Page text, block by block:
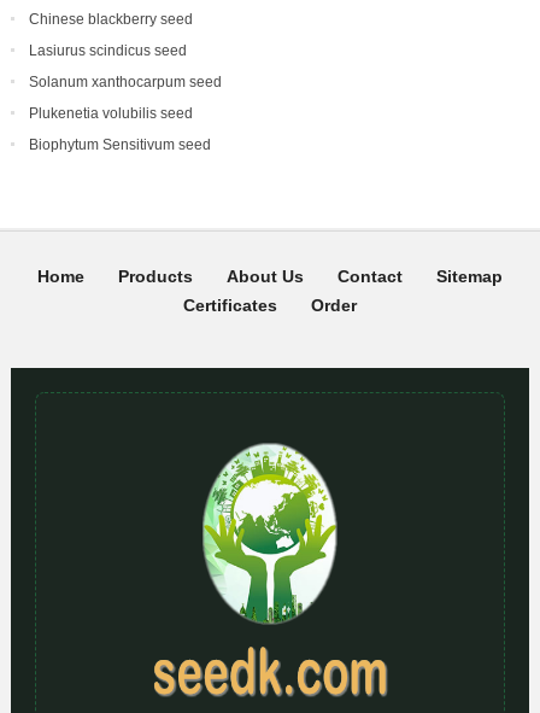
Chinese blackberry seed
Lasiurus scindicus seed
Solanum xanthocarpum seed
Plukenetia volubilis seed
Biophytum Sensitivum seed
Home Products About Us Contact
Sitemap
Certificates
Order